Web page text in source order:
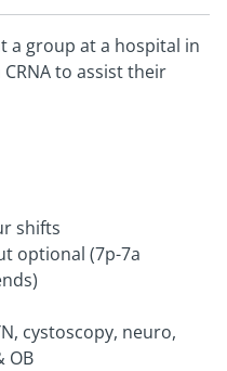
a group at a hospital in
to assist their
shifts
optional (7p-7a
cystoscopy, neuro,
OB